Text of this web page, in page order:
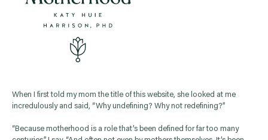
When I first told my mom the title of this website, she looked at me
incredulously and said, “Why undefining? Why not redefining?”
“Because motherhood is a role that’s been defined for far too many